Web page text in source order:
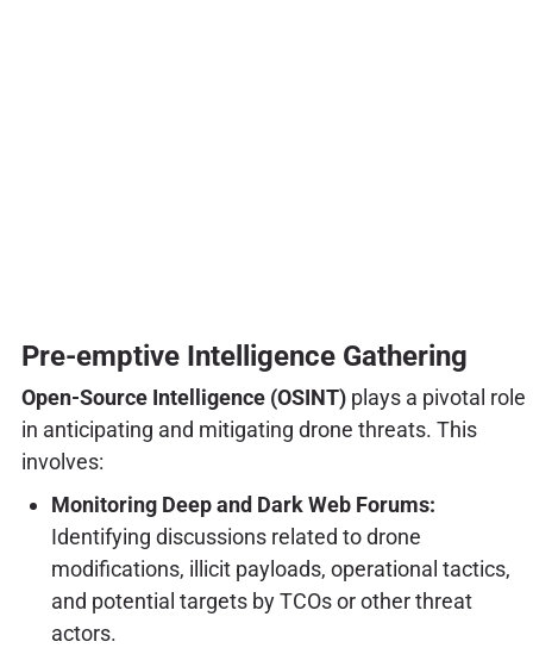
Pre-emptive Intelligence Gathering
Open-Source Intelligence (OSINT)plays a pivotal role
in anticipating and mitigating drone threats. This
involves:
Monitoring Deep and Dark Web Forums:
Identifying discussions related to drone
modifications, illicit payloads, operational tactics,
and potential targets by TCOs or other threat
actors.